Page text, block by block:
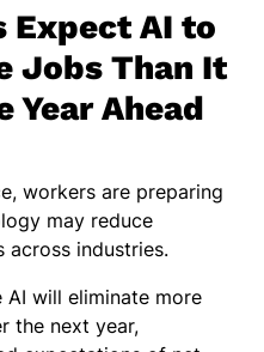
Expect AI to
Jobs Than It
Year Ahead
workers are preparing
may reduce
industries.
will eliminate more
the next year,